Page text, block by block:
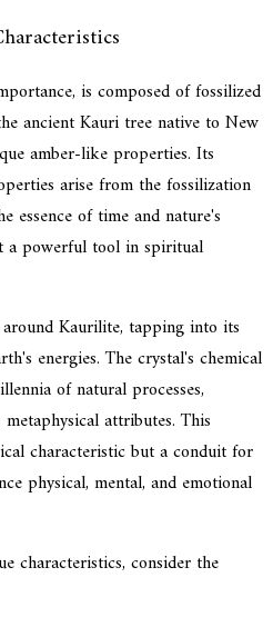
is composed of fossilized
ancient Kauri tree native to New
amber-like properties. Its
arise from the fossilization
essence of time and nature's
a powerful tool in spiritual
Kaurilite, tapping into its
energies. The crystal's chemical
of natural processes,
attributes. This
characteristic but a conduit for
physical, mental, and emotional
characteristics, consider the